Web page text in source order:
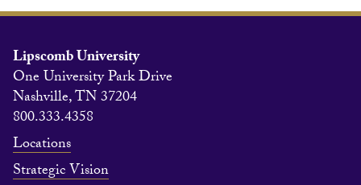
Lipscomb University
One University Park Drive
Nashville, TN 37204
800.333.4358
Locations
Strategic Vision